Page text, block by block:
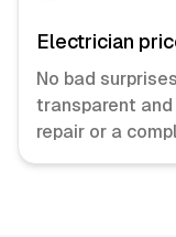
Electrician
No bad
transparent
repair or a